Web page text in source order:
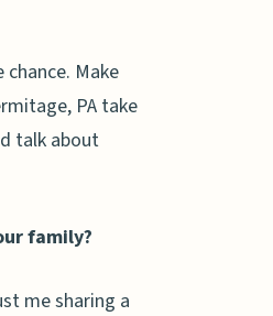
Make
PA take
talk about
family?
me sharing a